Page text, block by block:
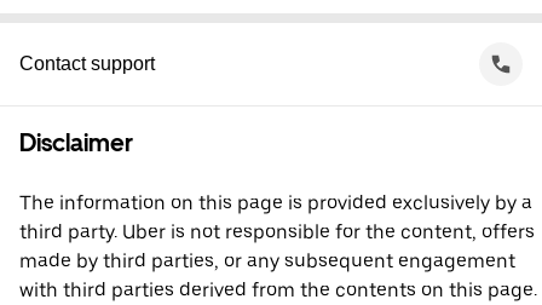
Contact support
Disclaimer
The information on this page is provided exclusively by a
third party. Uber is not responsible for the content, offers
made by third parties, or any subsequent engagement
with third parties derived from the contents on this page.